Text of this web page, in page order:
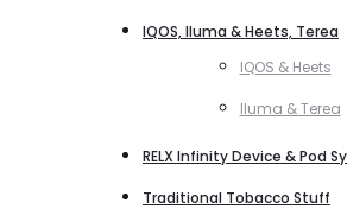
IQOS, Iluma & Heets, Terea
IQOS & Heets
Iluma & Terea
RELX Infinity Device & Pod
Traditional Tobacco Stuff